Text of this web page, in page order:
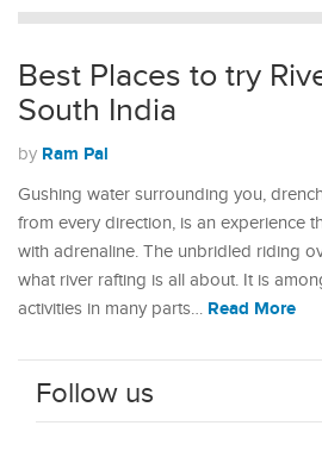
Best Places to try
South India
by Ram Pal
Gushing water surrounding you,
from every direction, is an experience
with adrenaline. The unbridled riding
what river rafting is all about. It is
activities in many parts… Read More
Follow us